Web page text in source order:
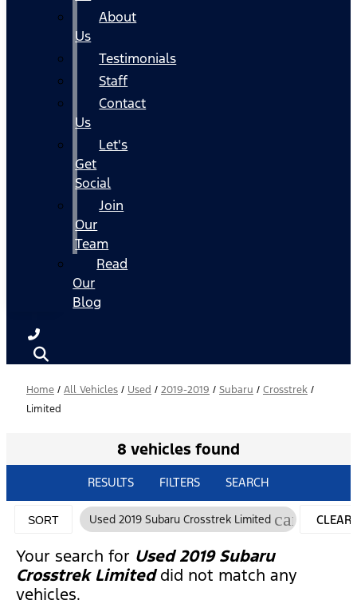
About
Us
Testimonials
Staff
Contact
Us
Let's
Get
Social
Join
Our
Team
Read
Our
Blog
Home / All Vehicles / Used / 2019-2019 / Subaru / Crosstrek /
Limited
8 vehicles found
RESULTS FILTERS SEARCH
SORT Used 2019 Subaru Crosstrek Limited cancelCLEAR
Your search for Used 2019 Subaru
Crosstrek Limiteddid not match any
vehicles.